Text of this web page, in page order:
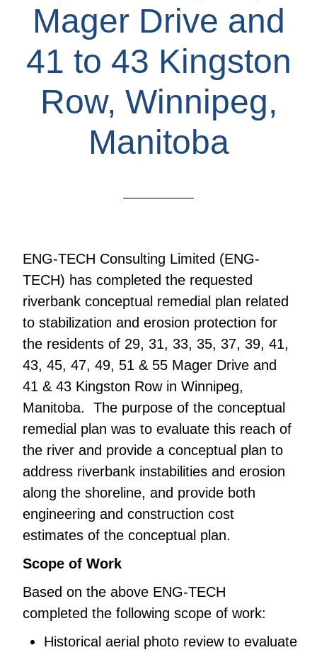
Mager Drive and
41 to 43 Kingston
Row, Winnipeg,
Manitoba
ENG-TECH Consulting Limited (ENG-
TECH) has completed the requested
riverbank conceptual remedial plan related
to stabilization and erosion protection for
the residents of 29, 31, 33, 35, 37, 39, 41,
43, 45, 47, 49, 51 & 55 Mager Drive and
41 & 43 Kingston Row in Winnipeg,
Manitoba. The purpose of the conceptual
remedial plan was to evaluate this reach of
the river and provide a conceptual plan to
address riverbank instabilities and erosion
along the shoreline, and provide both
engineering and construction cost
estimates of the conceptual plan.
Scope of Work
Based on the above ENG-TECH
completed the following scope of work:
Historical aerial photo review to evaluate